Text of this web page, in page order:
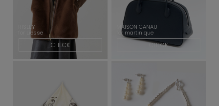
RISLEY
for Liesse
CHECK
MAISON CANAU
for martinique
CHECK